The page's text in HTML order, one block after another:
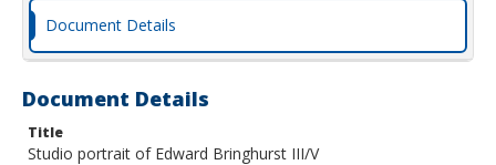
Document Details
Document Details
Title
Studio portrait of Edward Bringhurst III/V